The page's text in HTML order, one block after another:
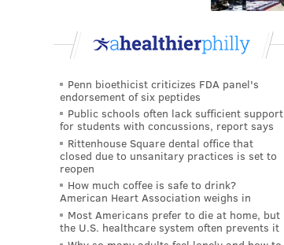
Penn bioethicist criticizes FDA panel's
endorsement of six peptides
Public schools often lack sufficient support
for students with concussions, report says
Rittenhouse Square dental office that
closed due to unsanitary practices is set to
reopen
How much coffee is safe to drink?
American Heart Association weighs in
Most Americans prefer to die at home, but
the U.S. healthcare system often prevents it